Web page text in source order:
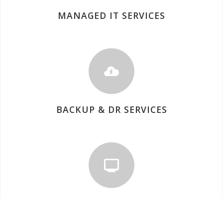
MANAGED IT SERVICES
BACKUP & DR SERVICES